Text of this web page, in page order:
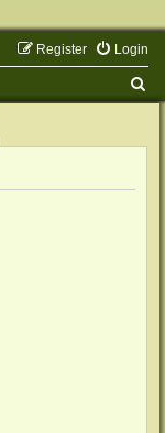
Login
Register